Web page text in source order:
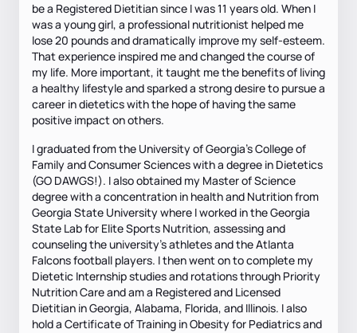
be a Registered Dietitian since I was 11 years old. When I
was a young girl, a professional nutritionist helped me
lose 20 pounds and dramatically improve my self-esteem.
That experience inspired me and changed the course of
my life. More important, it taught me the benefits of living
a healthy lifestyle and sparked a strong desire to pursue a
career in dietetics with the hope of having the same
positive impact on others.
I graduated from the University of Georgia’s College of
Family and Consumer Sciences with a degree in Dietetics
(GO DAWGS!). I also obtained my Master of Science
degree with a concentration in health and Nutrition from
Georgia State University where I worked in the Georgia
State Lab for Elite Sports Nutrition, assessing and
counseling the university’s athletes and the Atlanta
Falcons football players. I then went on to complete my
Dietetic Internship studies and rotations through Priority
Nutrition Care and am a Registered and Licensed
Dietitian in Georgia, Alabama, Florida, and Illinois. I also
hold a Certificate of Training in Obesity for Pediatrics and